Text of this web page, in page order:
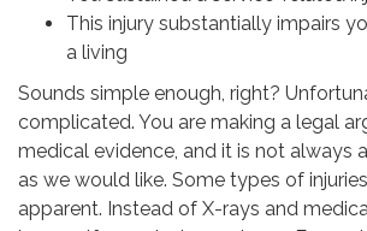
This injury substantially impairs
a living
Sounds simple enough, right?
complicated. You are making a legal
medical evidence, and it is not always
as we would like. Some types of
apparent. Instead of X-rays and